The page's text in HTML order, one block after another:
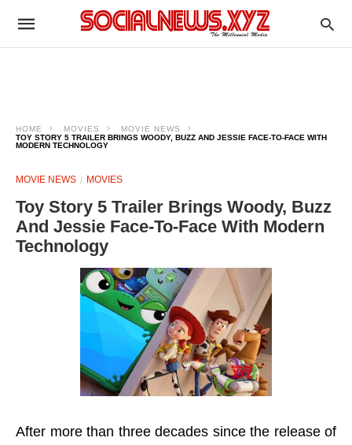
HOME MOVIES
MOVIE NEWS
TOY STORY 5 TRAILER BRINGS WOODY, BUZZ AND JESSIE FACE-TO-FACE WITH
MODERN TECHNOLOGY
MOVIE NEWS MOVIES
Toy Story 5 Trailer Brings Woody, Buzz
And Jessie Face-To-Face With Modern
Technology
After more than three decades since the release of